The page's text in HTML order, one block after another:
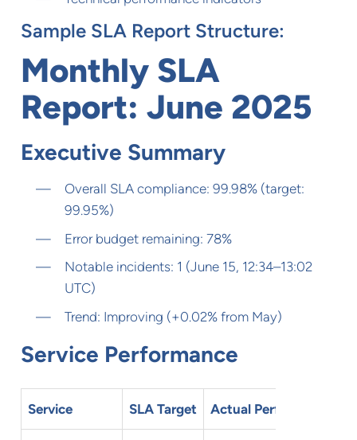
Sample SLA Report Structure:
Monthly SLA
Report: June 2025
Executive Summary
Overall SLA compliance: 99.98% (target:
99.95%)
Error budget remaining: 78%
Notable incidents: 1 (June 15, 12:34–13:02
UTC)
Trend: Improving (+0.02% from May)
Service Performance
Service SLA Target Actual Performance